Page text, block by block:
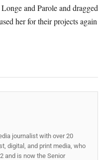
and Parole and dragged
her for their projects again
journalist with over 20
digital, and print media, who
and is now the Senior